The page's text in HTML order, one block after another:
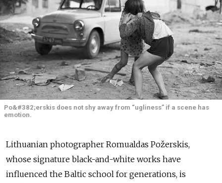
Po&#382;erskis does not shy away from “ugliness” if a scene has
emotion.
Lithuanian photographer Romualdas Požerskis,
whose signature black-and-white works have
influenced the Baltic school for generations, is